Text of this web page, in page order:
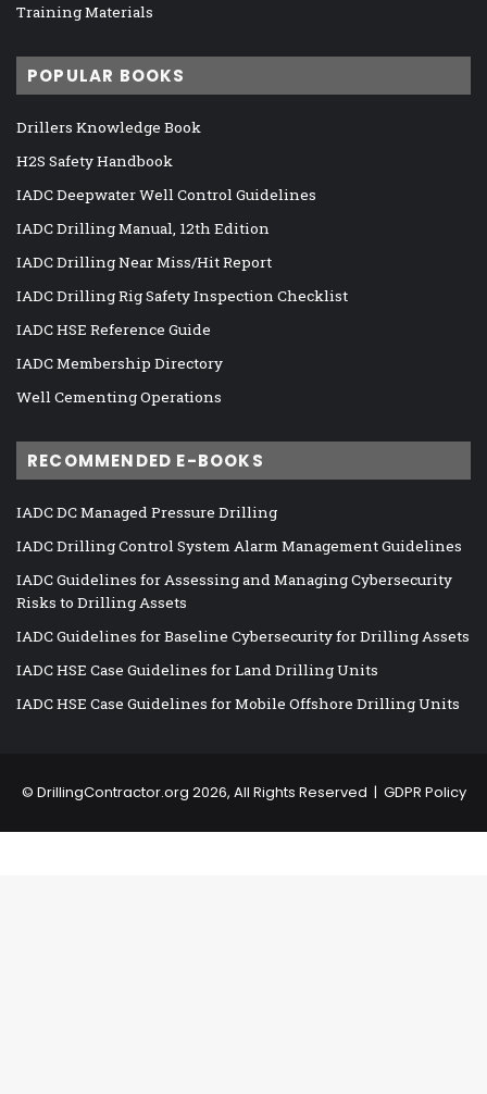
Training Materials
POPULAR BOOKS
Drillers Knowledge Book
H2S Safety Handbook
IADC Deepwater Well Control Guidelines
IADC Drilling Manual, 12th Edition
IADC Drilling Near Miss/Hit Report
IADC Drilling Rig Safety Inspection Checklist
IADC HSE Reference Guide
IADC Membership Directory
Well Cementing Operations
RECOMMENDED E-BOOKS
IADC DC Managed Pressure Drilling
IADC Drilling Control System Alarm Management Guidelines
IADC Guidelines for Assessing and Managing Cybersecurity
Risks to Drilling Assets
IADC Guidelines for Baseline Cybersecurity for Drilling Assets
IADC HSE Case Guidelines for Land Drilling Units
IADC HSE Case Guidelines for Mobile Offshore Drilling Units
© DrillingContractor.org 2026, All Rights Reserved | GDPR Policy